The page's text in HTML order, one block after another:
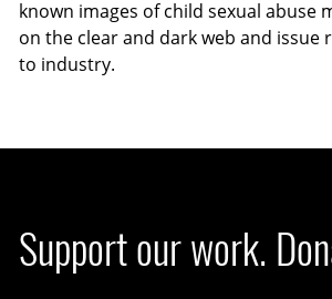
known images of child sexual abuse
on the clear and dark web and issue
to industry.
Support our work.